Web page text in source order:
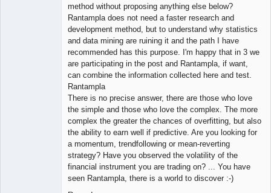
method without proposing anything else below?
Rantampla does not need a faster research and
development method, but to understand why statistics
and data mining are ruining it and the path I have
recommended has this purpose. I'm happy that in 3 we
are participating in the post and Rantampla, if want,
can combine the information collected here and test.
Rantampla
There is no precise answer, there are those who love
the simple and those who love the complex. The more
complex the greater the chances of overfitting, but also
the ability to earn well if predictive. Are you looking for
a momentum, trendfollowing or mean-reverting
strategy? Have you observed the volatility of the
financial instrument you are trading on? ... You have
seen Rantampla, there is a world to discover :-)